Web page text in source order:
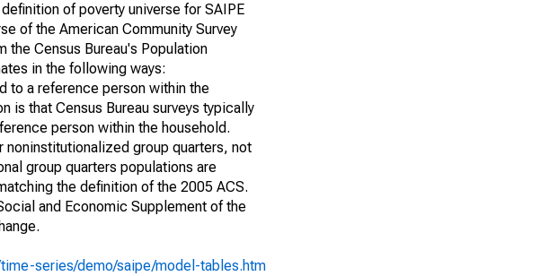
of poverty universe for SAIPE
of the American Community Survey
the Census Bureau's Population
in the following ways:
to a reference person within the
is that Census Bureau surveys typically
person within the household.
noninstitutionalized group quarters, not
group quarters populations are
the definition of the 2005 ACS.
and Economic Supplement of the
series/demo/saipe/model-tables.htm